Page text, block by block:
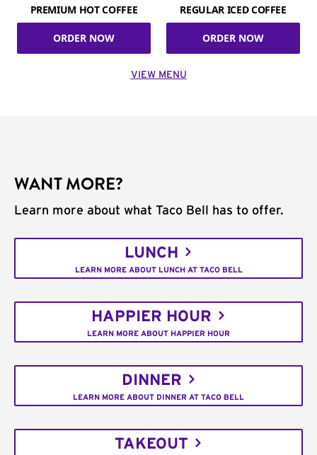
PREMIUM HOT COFFEE
ORDER NOW
REGULAR ICED COFFEE
ORDER NOW
VIEW MENU
WANT MORE?
Learn more about what Taco Bell has to offer.
LUNCH
LEARN MORE ABOUT LUNCH AT TACO BELL
HAPPIER HOUR
LEARN MORE ABOUT HAPPIER HOUR
DINNER
LEARN MORE ABOUT DINNER AT TACO BELL
TAKEOUT